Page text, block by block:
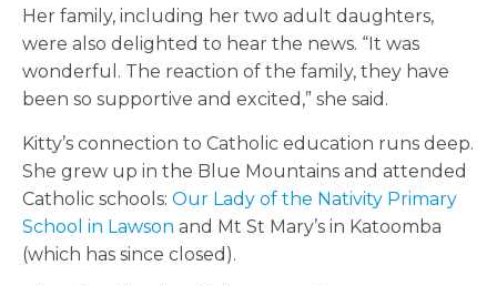
Her family, including her two adult daughters,
were also delighted to hear the news. “It was
wonderful. The reaction of the family, they have
been so supportive and excited,” she said.
Kitty’s connection to Catholic education runs deep.
She grew up in the Blue Mountains and attended
Catholic schools: Our Lady of the Nativity Primary
School in Lawson and Mt St Mary’s in Katoomba
(which has since closed).